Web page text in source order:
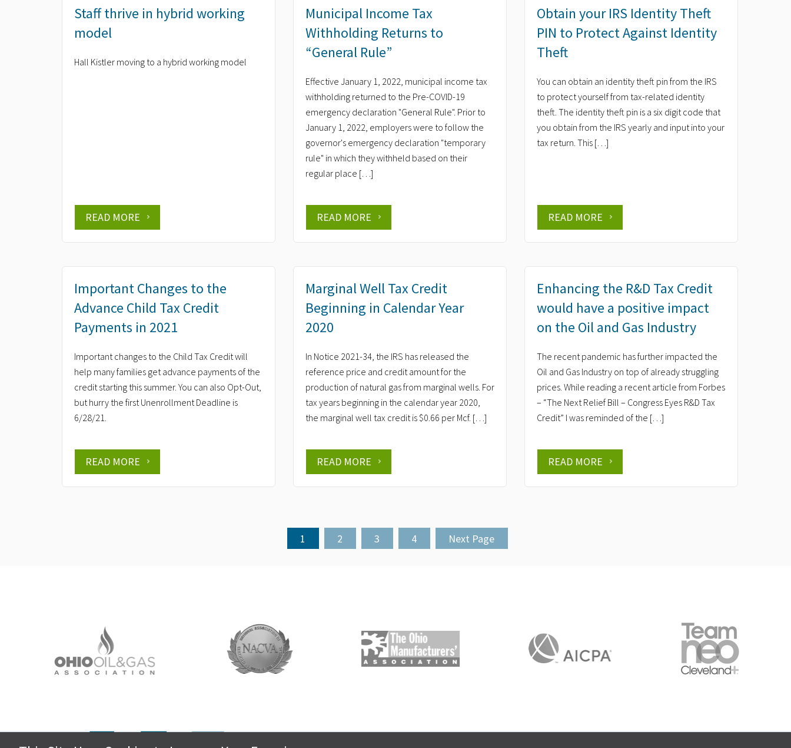
Staff thrive in hybrid working
model
Hall Kistler moving to a hybrid working model
READ MORE
Municipal Income Tax
Withholding Returns to
“General Rule”
Effective January 1, 2022, municipal income tax
withholding returned to the Pre-COVID-19
emergency declaration "General Rule". Prior to
January 1, 2022, employers were to follow the
governor's emergency declaration "temporary
rule" in which they withheld based on their
regular place […]
READ MORE
Obtain your IRS Identity Theft
PIN to Protect Against Identity
Theft
You can obtain an identity theft pin from the IRS
to protect yourself from tax-related identity
theft. The identity theft pin is a six digit code that
you obtain from the IRS yearly and input into your
tax return. This […]
READ MORE
Important Changes to the
Advance Child Tax Credit
Payments in 2021
Important changes to the Child Tax Credit will
help many families get advance payments of the
credit starting this summer. You can also Opt-Out,
but hurry the first Unenrollment Deadline is
6/28/21.
READ MORE
Marginal Well Tax Credit
Beginning in Calendar Year
2020
In Notice 2021-34, the IRS has released the
reference price and credit amount for the
production of natural gas from marginal wells. For
tax years beginning in the calendar year 2020,
the marginal well tax credit is $0.66 per Mcf. […]
READ MORE
Enhancing the R&D Tax Credit
would have a positive impact
on the Oil and Gas Industry
The recent pandemic has further impacted the
Oil and Gas Industry on top of already struggling
prices. While reading a recent article from Forbes
– “The Next Relief Bill – Congress Eyes R&D Tax
Credit” I was reminded of the […]
READ MORE
1 2 3 4 Next Page